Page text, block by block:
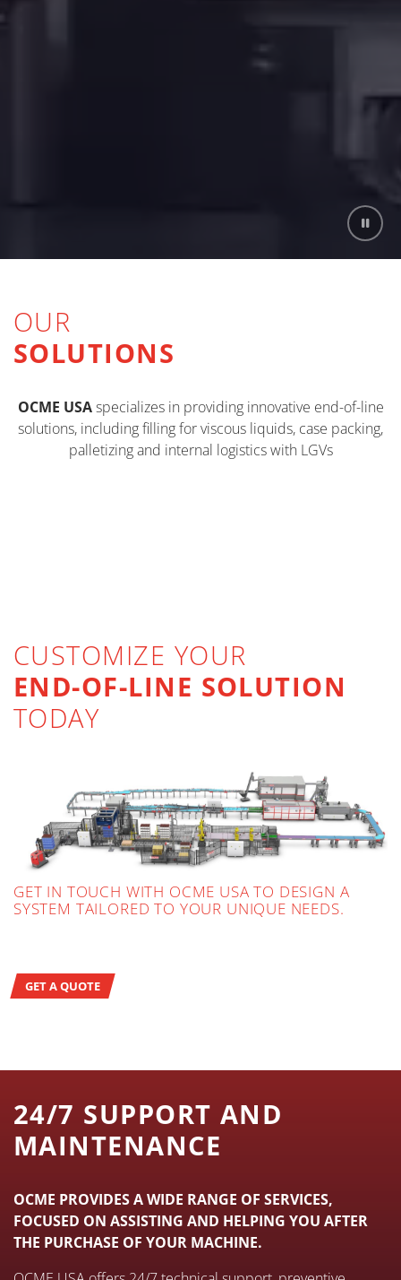
OUR
SOLUTIONS
OCME USAspecializes in providing innovative end-of-line
solutions, including filling for viscous liquids, case packing,
palletizing and internal logistics with LGVs
VIEW PRODUCTS >
CUSTOMIZE YOUR
END-OF-LINE SOLUTION
TODAY
GET IN TOUCH WITH OCME USA TO DESIGN A
SYSTEM TAILORED TO YOUR UNIQUE NEEDS.
GET A QUOTE
24/7 SUPPORT AND
MAINTENANCE
OCME PROVIDES A WIDE RANGE OF SERVICES,
FOCUSED ON ASSISTING AND HELPING YOU AFTER
THE PURCHASE OF YOUR MACHINE.